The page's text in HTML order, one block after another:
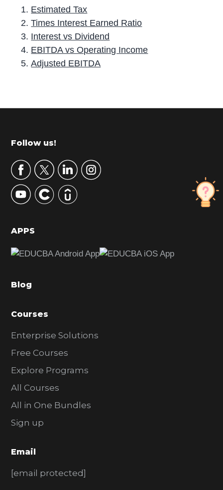
Estimated Tax
Times Interest Earned Ratio
Interest vs Dividend
EBITDA vs Operating Income
Adjusted EBITDA
r
m
r
y
S
d
b
r
Footer
Follow us!
APPS
Blog
Courses
Enterprise Solutions
Free Courses
Explore Programs
All Courses
All in One Bundles
Sign up
Email
[email protected]